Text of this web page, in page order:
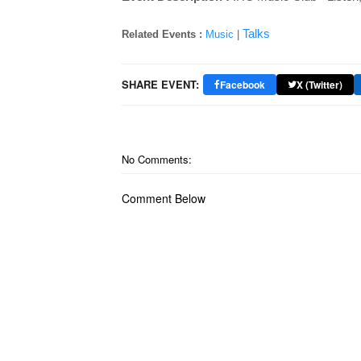
Related Events : Music Talks
SHARE EVENT: Facebook X (Twitter)
No Comments:
Comment Below